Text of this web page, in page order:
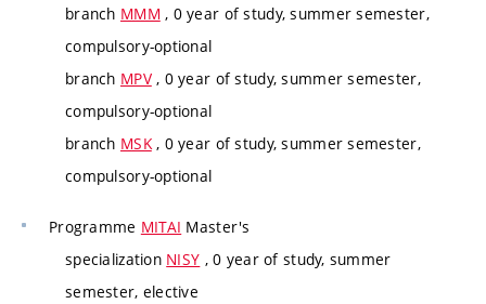
branch MMM , 0 year of study, summer semester,
compulsory-optional
branch MPV, 0 year of study, summer semester,
compulsory-optional
branch MSK, 0 year of study, summer semester,
compulsory-optional
Programme MITAI Master's
specialization NISY , 0 year of study, summer
semester, elective